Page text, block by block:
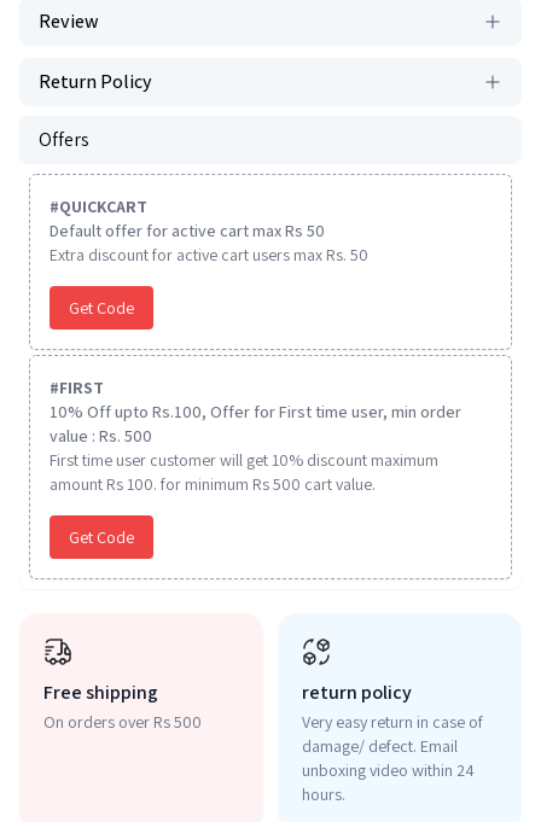
Review
Return Policy
Offers
#QUICKCART
Default offer for active cart max Rs 50
Extra discount for active cart users max Rs. 50
Get Code
#FIRST
10% Off upto Rs.100, Offer for First time user, min order
value : Rs. 500
First time user customer will get 10% discount maximum
amount Rs 100. for minimum Rs 500 cart value.
Get Code
Free shipping
On orders over Rs 500
return policy
Very easy return in case of
damage/ defect. Email
unboxing video within 24
hours.